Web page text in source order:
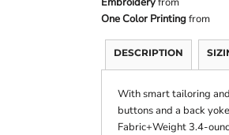
One Color Printingfrom
DESCRIPTION
With smart tailoring
buttons and a back
Fabric+Weight 3.4-